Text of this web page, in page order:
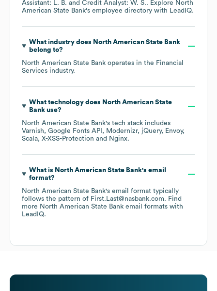
Assistant: L. B.
Credit Analyst: W. S.. Explore North
American State Bank's employee directory with LeadIQ.
What industry does North American State Bank
belong to?
North American State Bank operates in the Financial
Services industry.
What technology does North American State
Bankuse?
North American State Bank's tech stack includes
Varnish
Google Fonts API Modernizr jQuery
Envoy
Scala X-XSS-Protection Nginx.
What is North American State Bank's email
format?
North American State Bank's email format typically
follows the pattern of First.Last@nasbank.com. Find
more North American State Bank email formats with
LeadIQ.